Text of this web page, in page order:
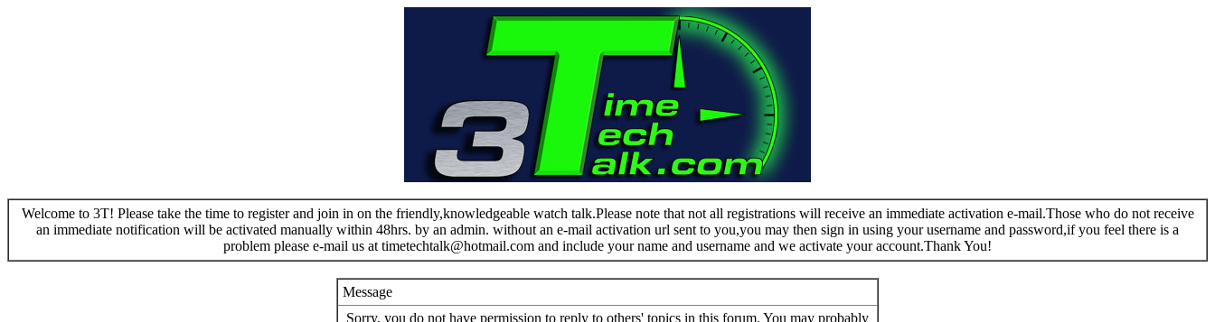
Welcome to 3T! Please take the time to register and join in on the friendly,knowledgeable watch talk.Please note that not all registrations will receive an immediate activation e-mail.Those who do not receive
an immediate notification will be activated manually within 48hrs. by an admin. without an e-mail activation url sent to you,you may then sign in using your username and password,if you feel there is a
problem please e-mail us at timetechtalk@hotmail.com and include your name and username and we activate your account.Thank You!
Message
Sorry, you do not have permission to reply to others' topics in this forum. You may probably